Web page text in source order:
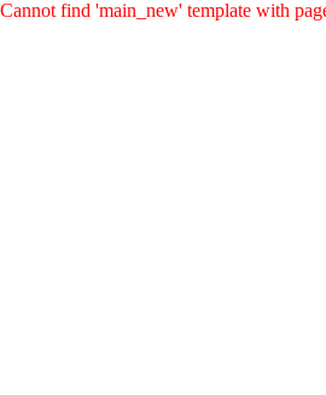
Cannot find 'main_new' template with